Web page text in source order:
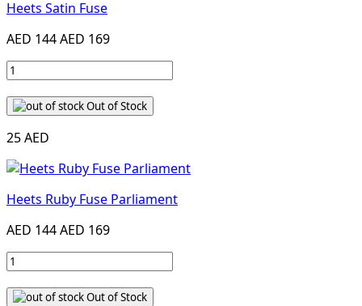
Heets Satin Fuse
AED 144AED 169
Out of Stock
25 AED
Heets Ruby Fuse Parliament
AED 144AED 169
Out of Stock